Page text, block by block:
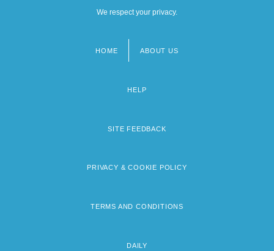
We respect your privacy.
HOME ABOUT US
HELP
SITE FEEDBACK
PRIVACY & COOKIE POLICY
TERMS AND CONDITIONS
DAILY